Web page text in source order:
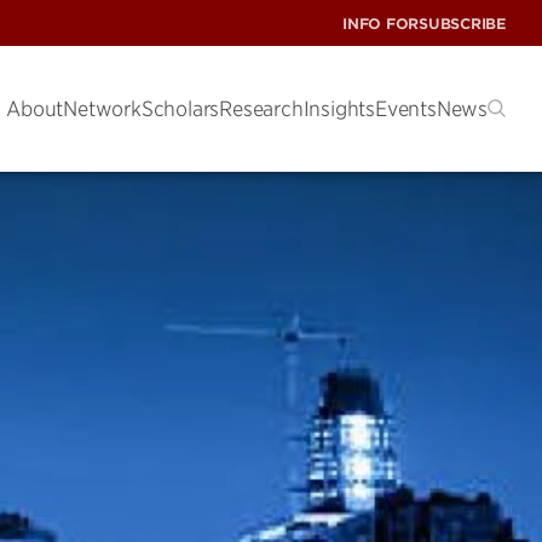
INFO FORSUBSCRIBE
AboutNetworkScholarsResearchInsightsEventsNews